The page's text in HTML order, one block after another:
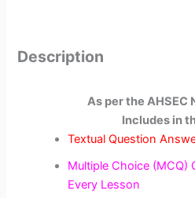
Description
As per the AHSEC
Includes in
Textual Question
Multiple Choice (MCQ)
Every Lesson